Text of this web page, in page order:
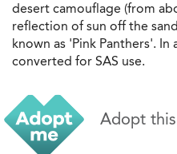
desert camouflage (from
reflection of sun off the
known as 'Pink Panthers'. In
converted for SAS use.
Adopt